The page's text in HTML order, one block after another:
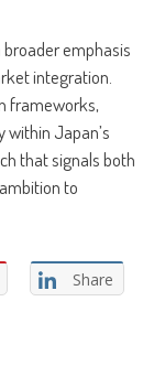
emphasis
integration.
frameworks,
within Japan’s
that signals both
to
Share